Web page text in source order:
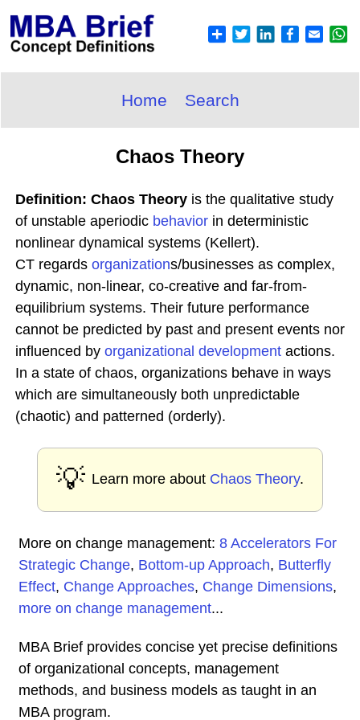
Home Search
Chaos Theory
Definition: Chaos Theory is the qualitative study
of unstable aperiodic behavior in deterministic
nonlinear dynamical systems (Kellert).
CT regards organizations/businesses as complex,
dynamic, non-linear, co-creative and far-from-
equilibrium systems. Their future performance
cannot be predicted by past and present events nor
influenced by organizational development actions.
In a state of chaos, organizations behave in ways
which are simultaneously both unpredictable
(chaotic) and patterned (orderly).
💡 Learn more about Chaos Theory.
More on change management: 8 Accelerators For
Strategic Change, Bottom-up Approach, Butterfly
Effect, Change Approaches, Change Dimensions,
more on change management...
MBA Brief provides concise yet precise definitions
of organizational concepts, management
methods, and business models as taught in an
MBA program.